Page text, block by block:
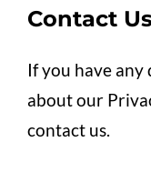
Contact
If you have any
about our
contact us.